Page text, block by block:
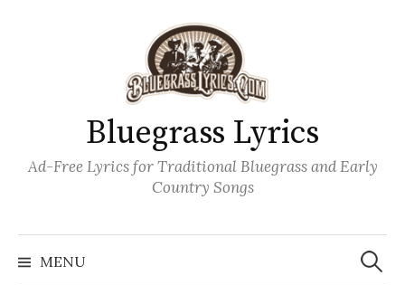
Bluegrass Lyrics
Ad-Free Lyrics for Traditional Bluegrass and Early
Country Songs
MENU
Search
for: